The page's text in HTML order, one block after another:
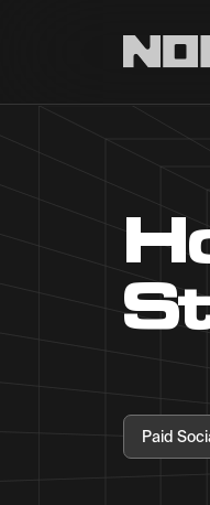
Paid
Main navigation